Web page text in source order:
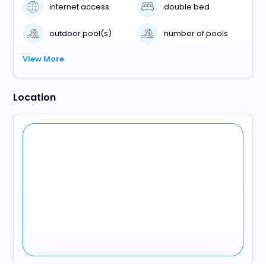
internet access double bed
outdoor pool(s) number of pools
View More
Location